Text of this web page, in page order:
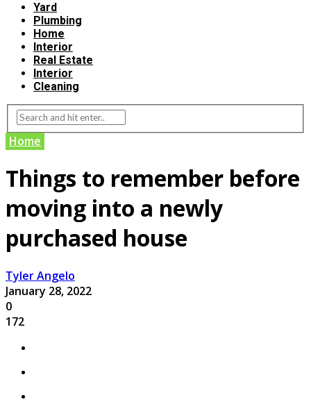
Yard
Plumbing
Home
Interior
Real Estate
Interior
Cleaning
Home
Things to remember before
moving into a newly
purchased house
Tyler Angelo
January 28, 2022
0
172